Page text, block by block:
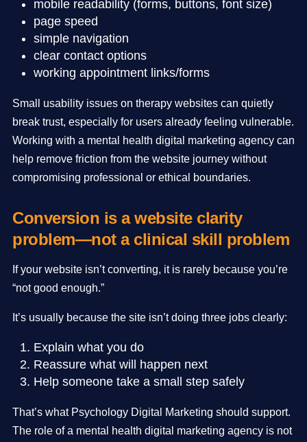
mobile readability (forms, buttons, font size)
page speed
simple navigation
clear contact options
working appointment links/forms
Small usability issues on therapy websites can quietly
break trust, especially for users already feeling vulnerable.
Working with a mental health digital marketing agency can
help remove friction from the website journey without
compromising professional or ethical boundaries.
Conversion is a website clarity
problem—not a clinical skill problem
If your website isn’t converting, it is rarely because you’re
“not good enough.”
It’s usually because the site isn’t doing three jobs clearly:
Explain what you do
Reassure what will happen next
Help someone take a small step safely
That’s what Psychology Digital Marketing should support.
The role of a mental health digital marketing agency is not